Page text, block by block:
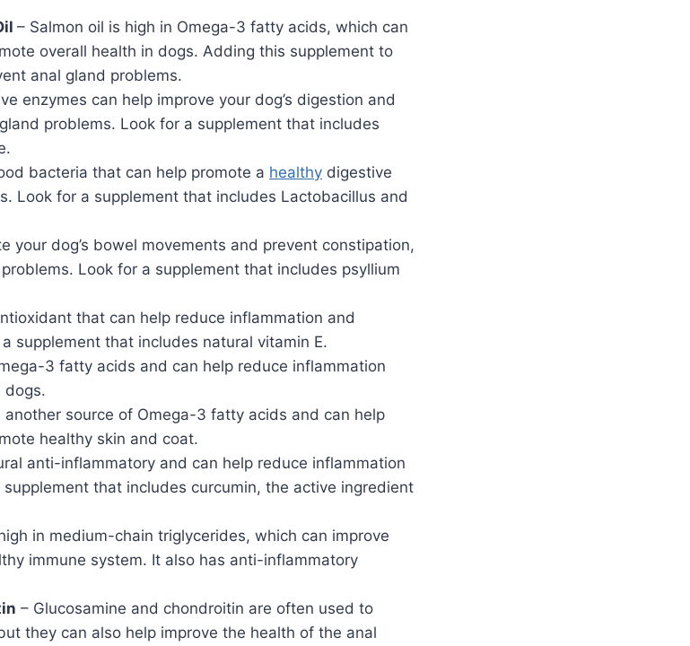
– Salmon oil is high in Omega-3 fatty acids, which can
overall health in dogs. Adding this supplement to
anal gland problems.
enzymes can help improve your dog’s digestion and
problems. Look for a supplement that includes
bacteria that can help promote a healthy digestive
Look for a supplement that includes Lactobacillus and
your dog’s bowel movements and prevent constipation,
Look for a supplement that includes psyllium
that can help reduce inflammation and
supplement that includes natural vitamin E.
3 fatty acids and can help reduce inflammation
dogs.
another source of Omega-3 fatty acids and can help
healthy skin and coat.
anti-inflammatory and can help reduce inflammation
that includes curcumin, the active ingredient
in medium-chain triglycerides, which can improve
immune system. It also has anti-inflammatory
– Glucosamine and chondroitin are often used to
they can also help improve the health of the anal